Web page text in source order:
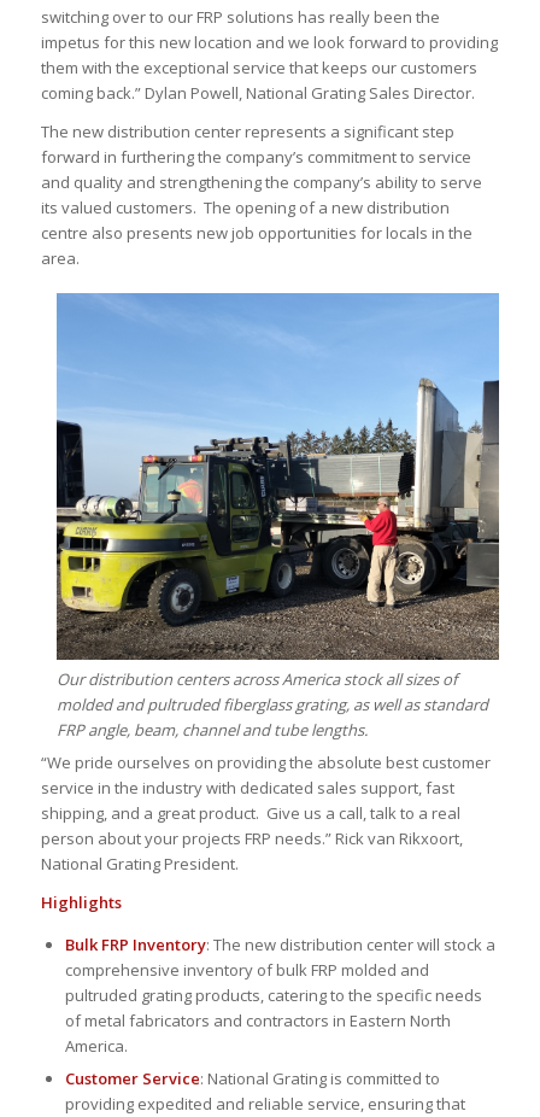
switching over to our FRP solutions has really been the
impetus for this new location and we look forward to providing
them with the exceptional service that keeps our customers
coming back.” Dylan Powell, National Grating Sales Director.
The new distribution center represents a significant step
forward in furthering the company’s commitment to service
and quality and strengthening the company’s ability to serve
its valued customers. The opening of a new distribution
centre also presents new job opportunities for locals in the
area.
Our distribution centers across America stock all sizes of
molded and pultruded fiberglass grating, as well as standard
FRP angle, beam, channel and tube lengths.
“We pride ourselves on providing the absolute best customer
service in the industry with dedicated sales support, fast
shipping, and a great product. Give us a call, talk to a real
person about your projects FRP needs.” Rick van Rikxoort,
National Grating President.
Highlights
Bulk FRP Inventory: The new distribution center will stock a
comprehensive inventory of bulk FRP molded and
pultruded grating products, catering to the specific needs
of metal fabricators and contractors in Eastern North
America.
Customer Service: National Grating is committed to
providing expedited and reliable service, ensuring that